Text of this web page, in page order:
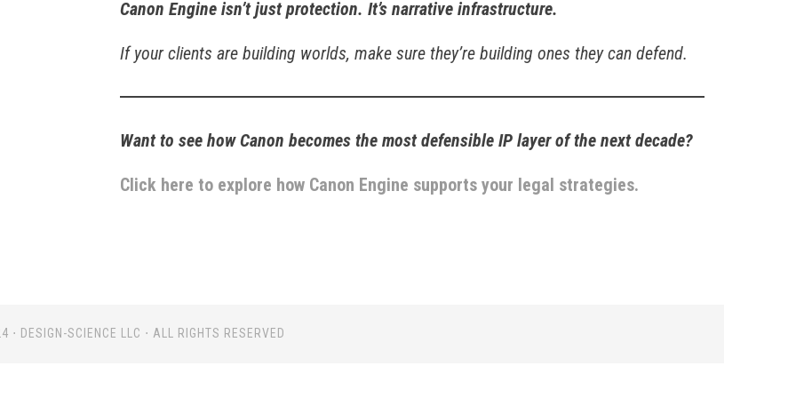
Canon Engine isn’t just protection. It’s narrative infrastructure.
If your clients are building worlds, make sure they’re building ones they can defend.
Want to see how Canon becomes the most defensible IP layer of the next decade?
Click here to explore how Canon Engine supports your legal strategies.
DESIGN-SCIENCE LLC ⋅ ALL RIGHTS RESERVED